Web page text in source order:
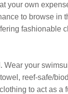
your own
to browse in
fashionable
Wear your
reef-safe/
to act as a